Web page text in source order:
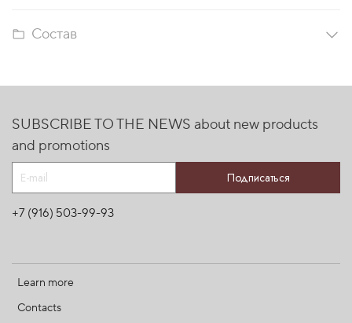
Состав
Learn more
Contacts
SUBSCRIBE TO THE NEWS about new products
and promotions
Подписаться
+7 (916) 503-99-93